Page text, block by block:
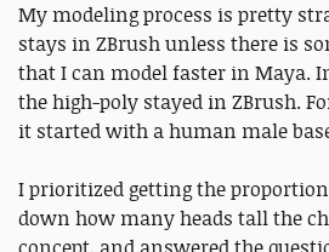
My modeling process is pretty
stays in ZBrush unless there is
that I can model faster in Maya.
the high-poly stayed in ZBrush.
it started with a human male
I prioritized getting the
down how many heads tall the